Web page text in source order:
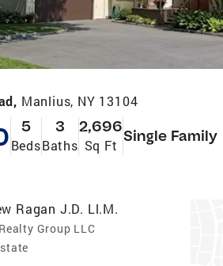
Manlius, NY 13104
5
Beds
3
Baths
2,696
Sq Ft
Single Family
Ragan J.D. Ll.M.
Group LLC